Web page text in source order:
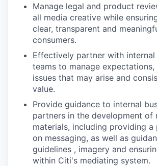
Manage legal and product
all media creative while
clear, transparent and
consumers.
Effectively partner with internal
teams to manage
issues that may arise and
value.
Provide guidance to internal
partners in the development of
materials, including providing
on messaging, as well as
guidelines , imagery and
within Citi's mediating system.